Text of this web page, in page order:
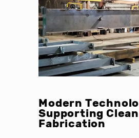
Modern
Supporting
Fabrication